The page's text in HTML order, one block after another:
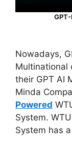
Nowadays,
Multinational
their GPT AI
Minda
Powered
System.
System has